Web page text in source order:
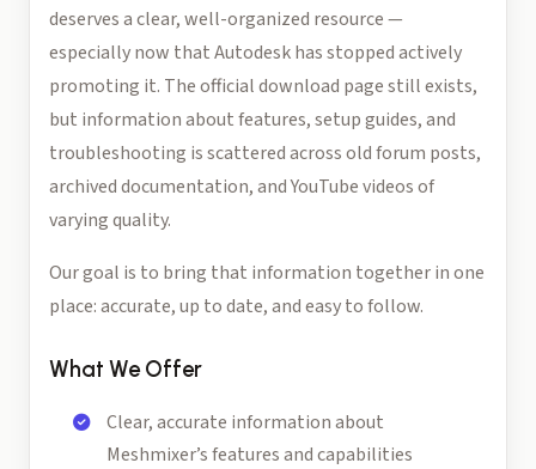
deserves a clear, well-organized resource —
especially now that Autodesk has stopped actively
promoting it. The official download page still exists,
but information about features, setup guides, and
troubleshooting is scattered across old forum posts,
archived documentation, and YouTube videos of
varying quality.
Our goal is to bring that information together in one
place: accurate, up to date, and easy to follow.
What We Offer
Clear, accurate information about
Meshmixer’s features and capabilities